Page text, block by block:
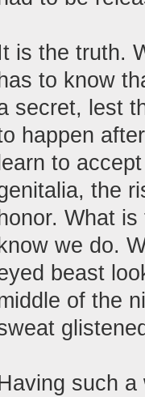
is the truth.
has to know
secret, lest
happen
learn to
the
honor. What
know we do.
beast
of the
such a